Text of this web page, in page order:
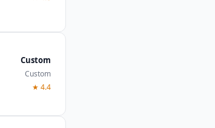
Custom
Custom
★ 4.4